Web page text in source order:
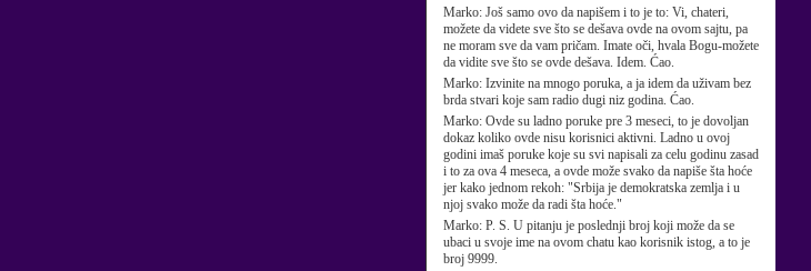
Marko: Još samo ovo da napišem i to je to: Vi, chateri,
možete da videte sve što se dešava ovde na ovom sajtu, pa
ne moram sve da vam pričam. Imate oči, hvala Bogu-možete
da vidite sve što se ovde dešava. Idem. Ćao.
Marko: Izvinite na mnogo poruka, a ja idem da uživam bez
brda stvari koje sam radio dugi niz godina. Ćao.
Marko: Ovde su ladno poruke pre 3 meseci, to je dovoljan
dokaz koliko ovde nisu korisnici aktivni. Ladno u ovoj
godini imaš poruke koje su svi napisali za celu godinu zasad
i to za ova 4 meseca, a ovde može svako da napiše šta hoće
jer kako jednom rekoh: "Srbija je demokratska zemlja i u
njoj svako može da radi šta hoće."
Marko: P. S. U pitanju je poslednji broj koji može da se
ubaci u svoje ime na ovom chatu kao korisnik istog, a to je
broj 9999.